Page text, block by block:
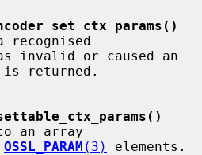
recognised
returned.
an array
OSSL_PARAM (3)
elements.